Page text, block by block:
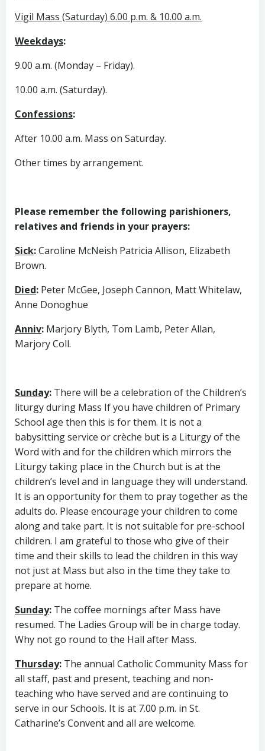
Vigil Mass (Saturday) 6.00 p.m. & 10.00 a.m.
Weekdays:
9.00 a.m. (Monday – Friday).
10.00 a.m. (Saturday).
Confessions:
After 10.00 a.m. Mass on Saturday.
Other times by arrangement.
Please remember the following parishioners,
relatives and friends in your prayers:
Sick:Caroline McNeish Patricia Allison, Elizabeth
Brown.
Died: Peter McGee, Joseph Cannon, Matt Whitelaw,
Anne Donoghue
Anniv: Marjory Blyth, Tom Lamb, Peter Allan,
Marjory Coll.
Sunday: There will be a celebration of the Children’s
liturgy during Mass If you have children of Primary
School age then this is for them. It is not a
babysitting service or crèche but is a Liturgy of the
Word with and for the children which mirrors the
Liturgy taking place in the Church but is at the
children’s level and in language they will understand.
It is an opportunity for them to pray together as the
adults do. Please encourage your children to come
along and take part. It is not suitable for pre-school
children. I am grateful to those who give of their
time and their skills to lead the children in this way
not just at Mass but also in the time they take to
prepare at home.
Sunday: The coffee mornings after Mass have
resumed. The Ladies Group will be in charge today.
Why not go round to the Hall after Mass.
Thursday: The annual Catholic Community Mass for
all staff, past and present, teaching and non-
teaching who have served and are continuing to
serve in our Schools. It is at 7.00 p.m. in St.
Catharine’s Convent and all are welcome.